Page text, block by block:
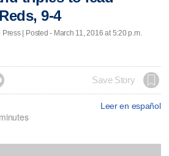
9-4
| Posted - March 11, 2016 at 5:20 p.m.
Save Story
Leer en español